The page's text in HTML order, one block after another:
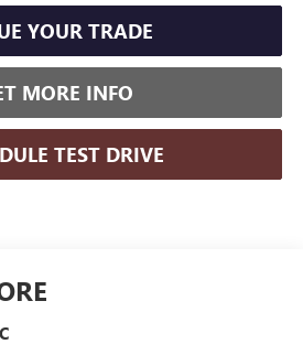
YOUR TRADE
MORE INFO
TEST DRIVE